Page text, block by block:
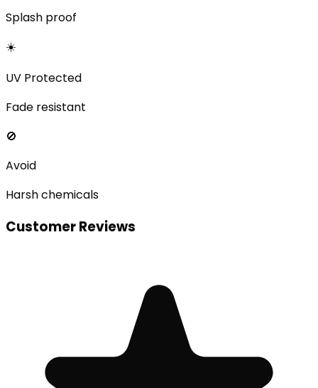
Splash proof
☀️
UV Protected
Fade resistant
🚫
Avoid
Harsh chemicals
Customer Reviews